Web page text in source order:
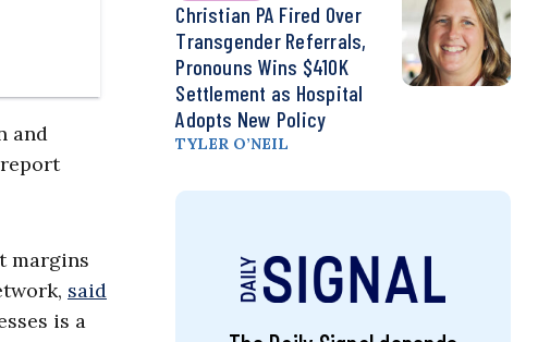
and
margins
said
is a
Christian PA Fired Over
Transgender Referrals,
Pronouns Wins $410K
Settlement as Hospital
Adopts New Policy
TYLER O’NEIL